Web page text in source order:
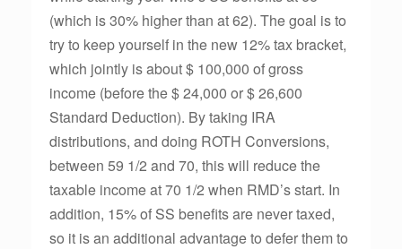
(which is 30% higher than at 62). The goal is to
try to keep yourself in the new 12% tax bracket,
which jointly is about $ 100,000 of gross
income (before the $ 24,000 or $ 26,600
Standard Deduction). By taking IRA
distributions, and doing ROTH Conversions,
between 59 1/2 and 70, this will reduce the
taxable income at 70 1/2 when RMD’s start. In
addition, 15% of SS benefits are never taxed,
so it is an additional advantage to defer them to